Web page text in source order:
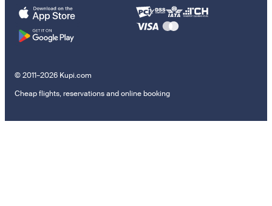
© 2011–2026 Kupi.com
Cheap flights, reservations and online booking